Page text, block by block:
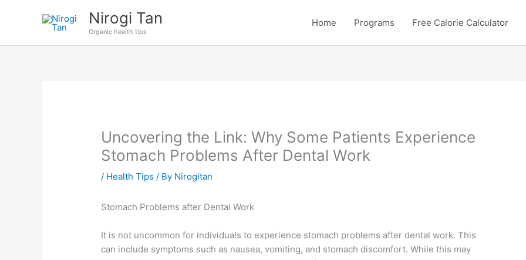
Nirogi Tan
Organic health tips
Home Programs Free Calorie Calculator
Uncovering the Link: Why Some Patients Experience
Stomach Problems After Dental Work
/ Health Tips / By Nirogitan
Stomach Problems after Dental Work
It is not uncommon for individuals to experience stomach problems after dental work. This
can include symptoms such as nausea, vomiting, and stomach discomfort. While this may